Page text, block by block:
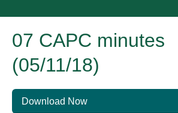
07 CAPC minutes
(05/11/18)
Download Now